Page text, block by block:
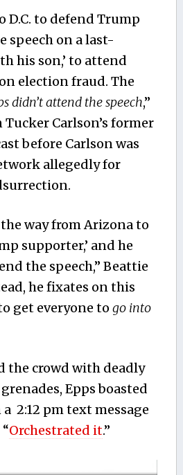
D.C. to defend Trump
speech on a last-
his son,’ to attend
election fraud. The
didn’t attend the speech,”
Tucker Carlson’s former
before Carlson was
allegedly for
.
way from Arizona to
supporter,’ and he
the speech,” Beattie
he fixates on this
get everyone to go into
the crowd with deadly
Epps boasted
2:12 pm text message
Orchestrated it.”